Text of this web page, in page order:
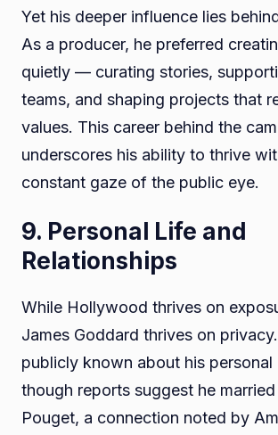
Yet his deeper influence lies
As a producer, he preferred
quietly — curating stories,
teams, and shaping projects that
values. This career behind the
underscores his ability to thrive
constant gaze of the public eye.
9. Personal Life and
Relationships
While Hollywood thrives on
James Goddard thrives on
publicly known about his personal
though reports suggest he
Pouget, a connection noted by